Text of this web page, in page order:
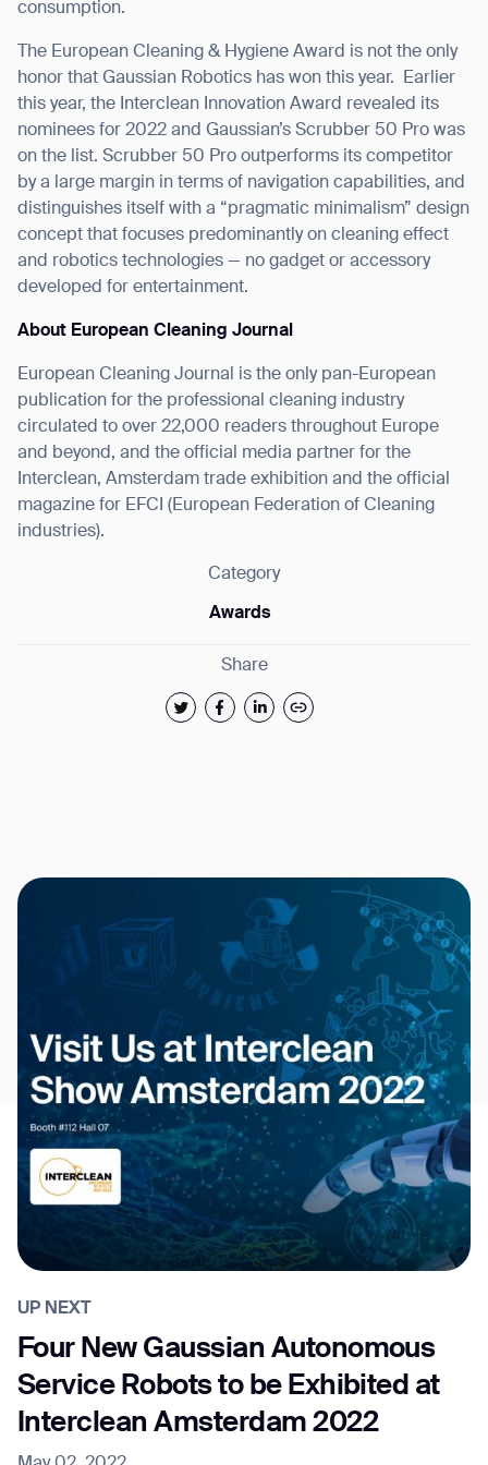
consumption.
The European Cleaning & Hygiene Award is not the only
honor that Gaussian Robotics has won this year.
Earlier
this year, the Interclean Innovation Award revealed its
nominees for 2022 and Gaussian’s Scrubber 50 Pro was
on the list. Scrubber 50 Pro outperforms its competitor
by a large margin in terms of navigation capabilities, and
distinguishes itself with a “pragmatic minimalism” design
concept that focuses predominantly on cleaning effect
and robotics technologies — no gadget or accessory
developed for entertainment.
About European Cleaning Journal
European Cleaning Journal is the only pan-European
publication for the professional cleaning industry
circulated to over 22,000 readers throughout Europe
and beyond, and the official media partner for the
Interclean, Amsterdam trade exhibition and the official
magazine for EFCI (European Federation of Cleaning
industries).
Category
Awards
Share
UP NEXT
Four New Gaussian Autonomous
Service Robots to be Exhibited at
Interclean Amsterdam 2022
Thank you for filling out the
form